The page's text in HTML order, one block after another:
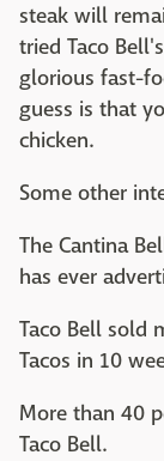
steak will
tried Taco
glorious fast-
guess is that
chicken.
Some other
The Cantina
has ever
Taco Bell sold
Tacos in 10
More than 40
Taco Bell.